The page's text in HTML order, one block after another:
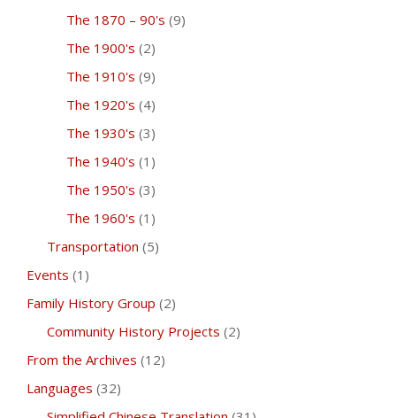
The 1870 – 90's (9)
The 1900's (2)
The 1910's (9)
The 1920's (4)
The 1930's (3)
The 1940's (1)
The 1950's (3)
The 1960's (1)
Transportation (5)
Events (1)
Family History Group (2)
Community History Projects (2)
From the Archives (12)
Languages (32)